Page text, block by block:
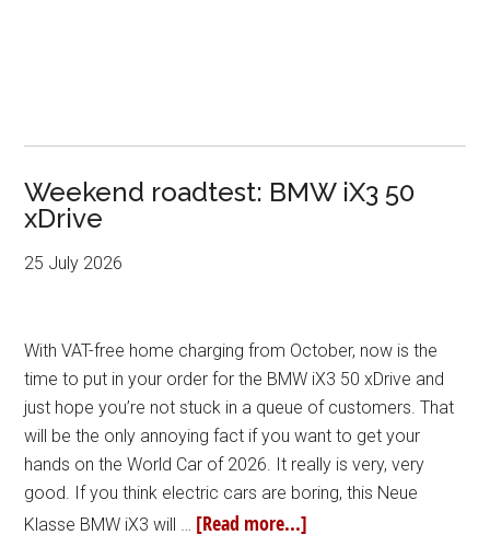
Weekend roadtest: BMW iX3 50
xDrive
25 July 2026
With VAT-free home charging from October, now is the
time to put in your order for the BMW iX3 50 xDrive and
just hope you’re not stuck in a queue of customers. That
will be the only annoying fact if you want to get your
hands on the World Car of 2026. It really is very, very
good. If you think electric cars are boring, this Neue
Klasse BMW iX3 will … [Read more...]